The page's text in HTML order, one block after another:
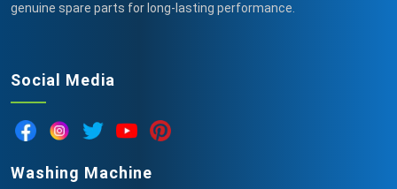
genuine spare parts for long-lasting performance.
Social Media
Washing Machine